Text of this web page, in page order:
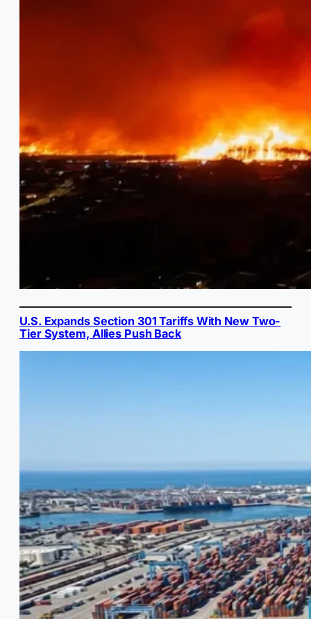
U.S. Expands Section 301 Tariffs With New Two-
Tier System, Allies Push Back